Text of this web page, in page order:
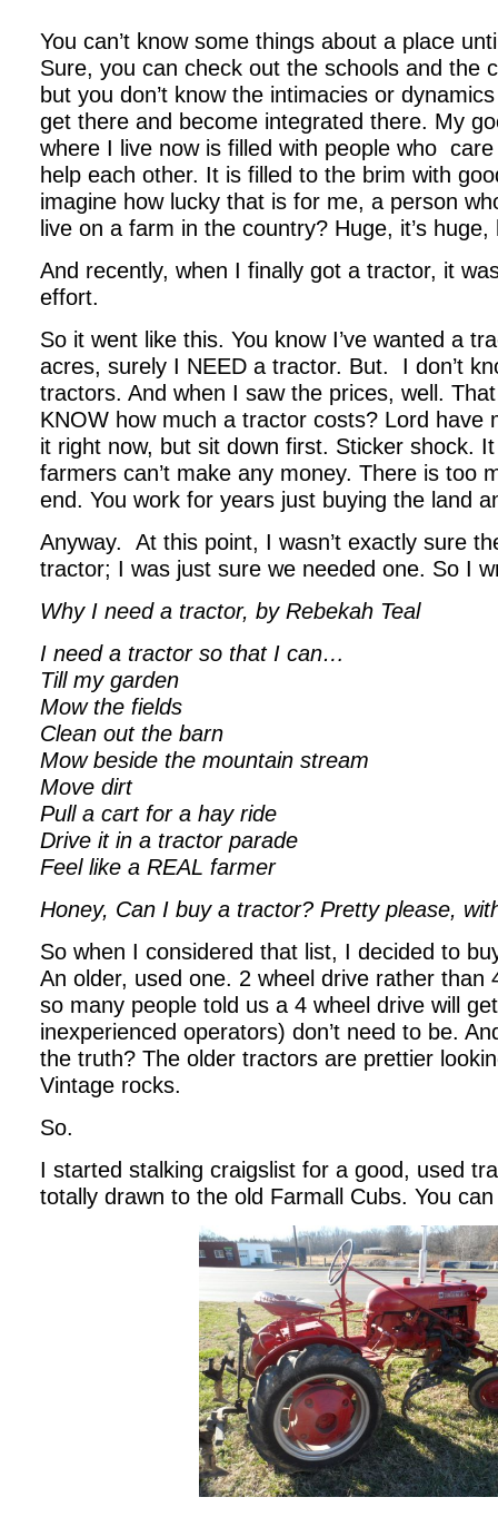
You can’t know some things about a place
Sure, you can check out the schools and the
but you don’t know the intimacies or
get there and become integrated there. My
where I live now is filled with people who
help each other. It is filled to the brim with
imagine how lucky that is for me, a person
live on a farm in the country? Huge, it’s
And recently, when I finally got a tractor, it
effort.
So it went like this. You know I’ve wanted a
acres, surely I NEED a tractor. But.
I don’t
tractors. And when I saw the prices, well.
KNOW how much a tractor costs? Lord have
it right now, but sit down first. Sticker shock.
farmers can’t make any money. There is too
end. You work for years just buying the land
Anyway.
At this point, I wasn’t exactly sure
tractor; I was just sure we needed one. So I
Why I need a tractor, by Rebekah Teal
I need a tractor so that I can…
Till my garden
Mow the fields
Clean out the barn
Mow beside the mountain stream
Move dirt
Pull a cart for a hay ride
Drive it in a tractor parade
Feel like a REAL farmer
Honey, Can I buy a tractor? Pretty please,
So when I considered that list, I decided to
An older, used one. 2 wheel drive rather than
so many people told us a 4 wheel drive will
inexperienced operators) don’t need to be.
the truth? The older tractors are prettier
Vintage rocks.
So.
I started stalking craigslist for a good, used
totally drawn to the old Farmall Cubs. You